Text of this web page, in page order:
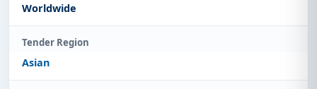
Worldwide
Tender Region
Asian